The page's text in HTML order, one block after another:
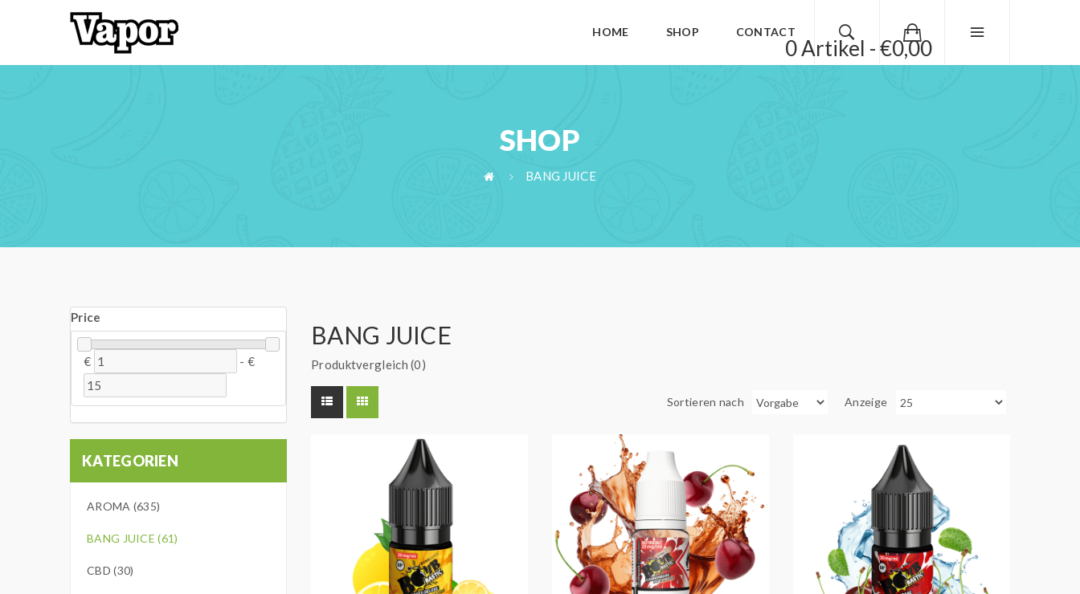
0 Artikel - €0,00
HOME SHOP CONTACT
SHOP
BANG JUICE
Price
€ - €
KATEGORIEN
AROMA (635)
BANG JUICE (61)
CBD (30)
BANG JUICE
Produktvergleich (0)
Sortieren nach Anzeige